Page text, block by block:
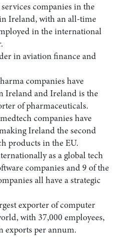
companies in the
Ireland, with an all-time
in the international
in aviation finance and
companies have
Ireland and Ireland is the
of pharmaceuticals.
companies have
Ireland the second
products in the EU.
as a global tech
companies and 9 of the
all have a strategic
exporter of computer
with 37,000 employees,
exports per annum.